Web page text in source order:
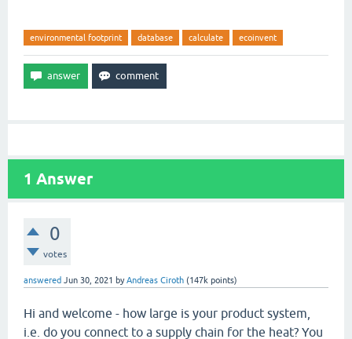
environmental footprint database calculate ecoinvent
1 Answer
0
votes
answered Jun 30, 2021 byAndreas Ciroth (147k points)
Hi and welcome - how large is your product system,
i.e. do you connect to a supply chain for the heat? You